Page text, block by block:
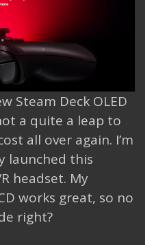
Steam Deck OLED
a quite a leap to
all over again. I’m
launched this
headset. My
works great, so no
right?